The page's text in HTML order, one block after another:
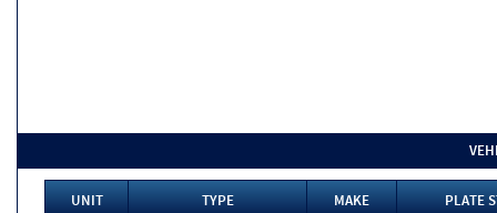
UNIT TYPE MAKE
PLATE